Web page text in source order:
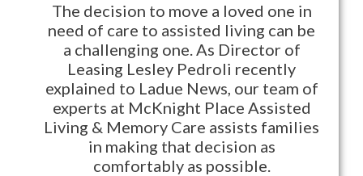
The decision to move a loved one in
need of care to assisted living can be
a challenging one. As Director of
Leasing Lesley Pedroli recently
explained to Ladue News, our team of
experts at McKnight Place Assisted
Living & Memory Care assists families
in making that decision as
comfortably as possible.